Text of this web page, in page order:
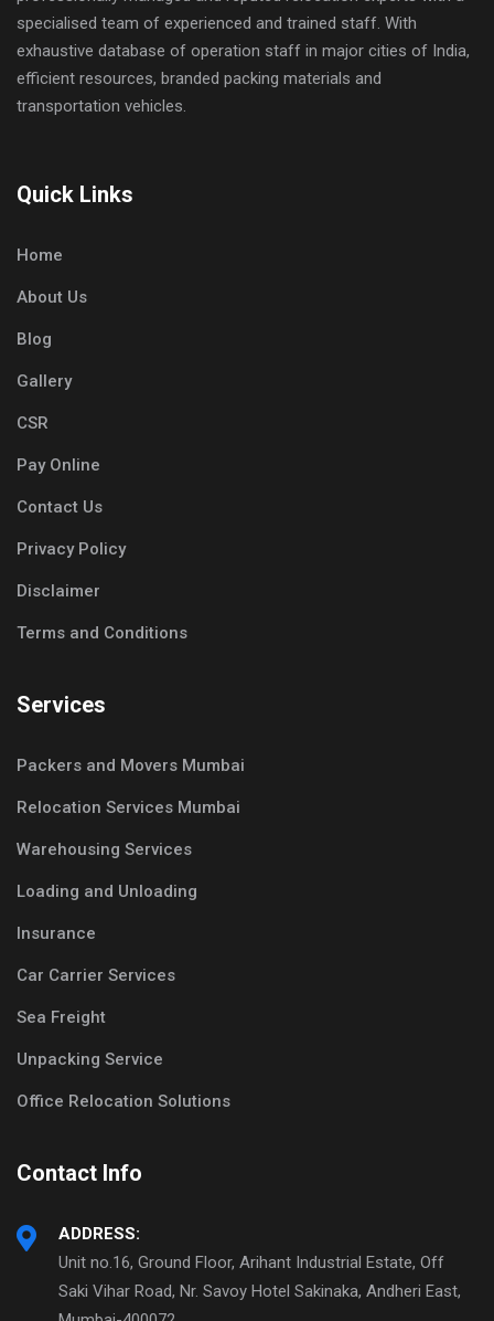
specialised team of experienced and trained staff. With
exhaustive database of operation staff in major cities of India,
efficient resources, branded packing materials and
transportation vehicles.
Quick Links
Home
About Us
Blog
Gallery
CSR
Pay Online
Contact Us
Privacy Policy
Disclaimer
Terms and Conditions
Services
Packers and Movers Mumbai
Relocation Services Mumbai
Warehousing Services
Loading and Unloading
Insurance
Car Carrier Services
Sea Freight
Unpacking Service
Office Relocation Solutions
Contact Info
ADDRESS:
Unit no.16, Ground Floor, Arihant Industrial Estate, Off
Saki Vihar Road, Nr. Savoy Hotel Sakinaka, Andheri East,